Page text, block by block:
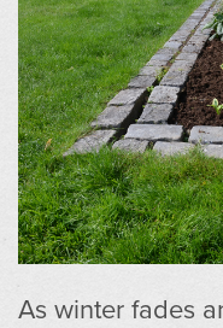
As winter fades